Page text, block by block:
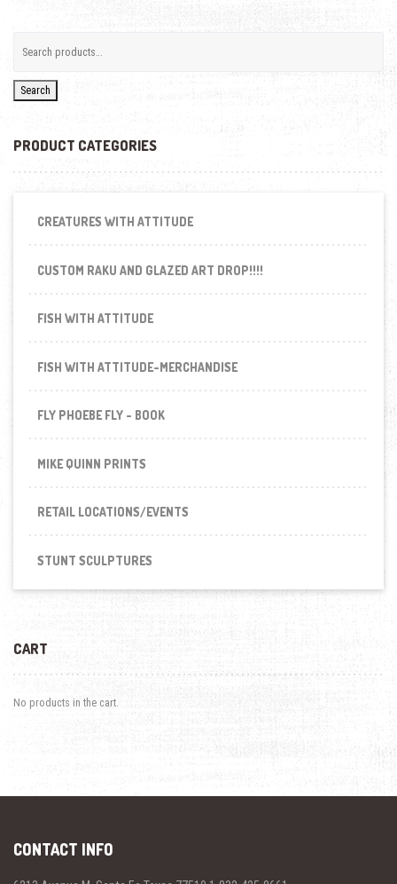
Search
PRODUCT CATEGORIES
CREATURES WITH ATTITUDE
CUSTOM RAKU AND GLAZED ART DROP!!!!
FISH WITH ATTITUDE
FISH WITH ATTITUDE-MERCHANDISE
FLY PHOEBE FLY - BOOK
MIKE QUINN PRINTS
RETAIL LOCATIONS/EVENTS
STUNT SCULPTURES
CART
No products in the cart.
CONTACT INFO